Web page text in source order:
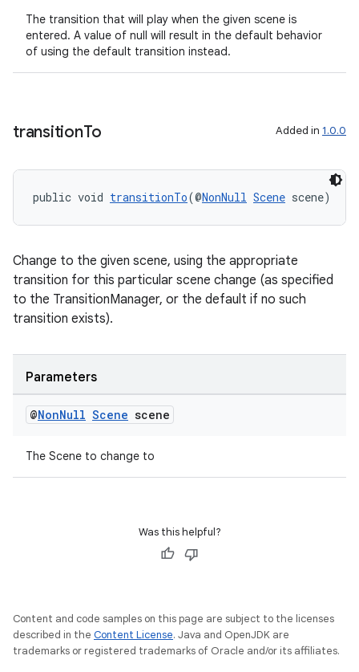
The transition that will play when the given scene is
entered. A value of null will result in the default behavior
of using the default transition instead.
transitionTo Added in 1.0.0
public void transitionTo(@NonNull Scene scene)
Change to the given scene, using the appropriate
transition for this particular scene change (as specified
to the TransitionManager, or the default if no such
transition exists).
Parameters
@NonNull Scene scene
The Scene to change to
Was this helpful?
Content and code samples on this page are subject to the licenses
described in the Content License. Java and OpenJDK are
trademarks or registered trademarks of Oracle and/or its affiliates.